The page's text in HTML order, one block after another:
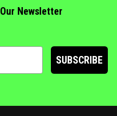
Newsletter
SUBSCRIBE